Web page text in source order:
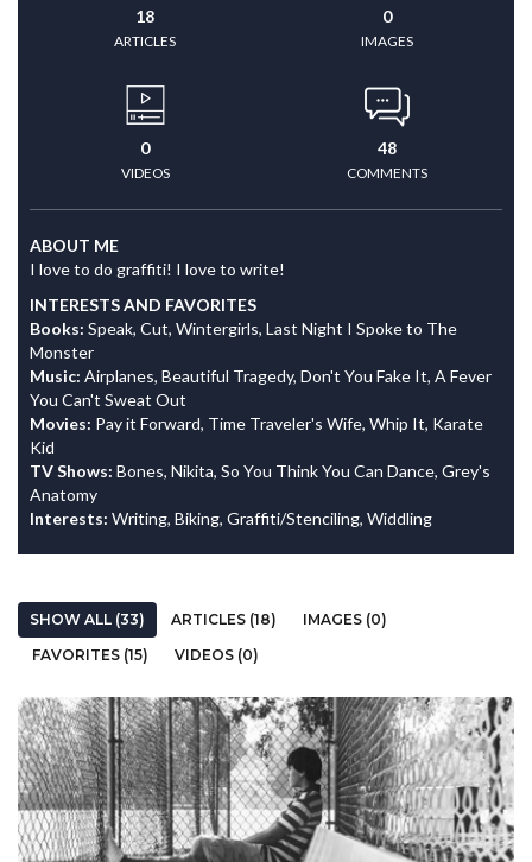
18
ARTICLES
0
IMAGES
0
VIDEOS
48
COMMENTS
ABOUT ME
I love to do graffiti! I love to write!
INTERESTS AND FAVORITES
Books: Speak, Cut, Wintergirls, Last Night I Spoke to The
Monster
Music: Airplanes, Beautiful Tragedy, Don't You Fake It, A Fever
You Can't Sweat Out
Movies: Pay it Forward, Time Traveler's Wife, Whip It, Karate
Kid
TV Shows: Bones, Nikita, So You Think You Can Dance, Grey's
Anatomy
Interests: Writing, Biking, Graffiti/Stenciling, Widdling
SHOW ALL (33) ARTICLES (18)
IMAGES (0)
FAVORITES (15)
VIDEOS (0)